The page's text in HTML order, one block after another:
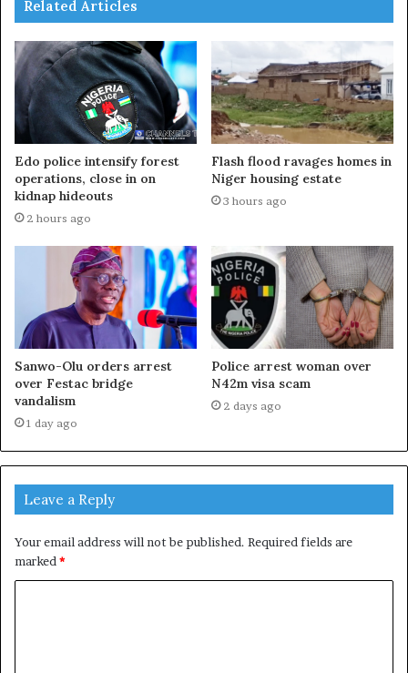
Related Articles
Edo police intensify forest
operations, close in on
kidnap hideouts
2 hours ago
Flash flood ravages homes in
Niger housing estate
3 hours ago
Sanwo-Olu orders arrest
over Festac bridge
vandalism
1 day ago
Police arrest woman over
N42m visa scam
2 days ago
Leave a Reply
Your email address will not be published. Required fields are
marked *